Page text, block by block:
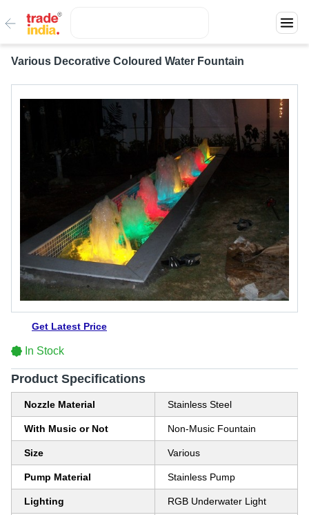
Various Decorative Coloured Water Fountain
Get Latest Price
In Stock
Product Specifications
Nozzle Material Stainless Steel
With Music or Not Non-Music Fountain
Size Various
Pump Material Stainless Pump
Lighting RGB Underwater Light